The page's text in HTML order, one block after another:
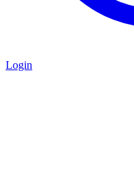
Login